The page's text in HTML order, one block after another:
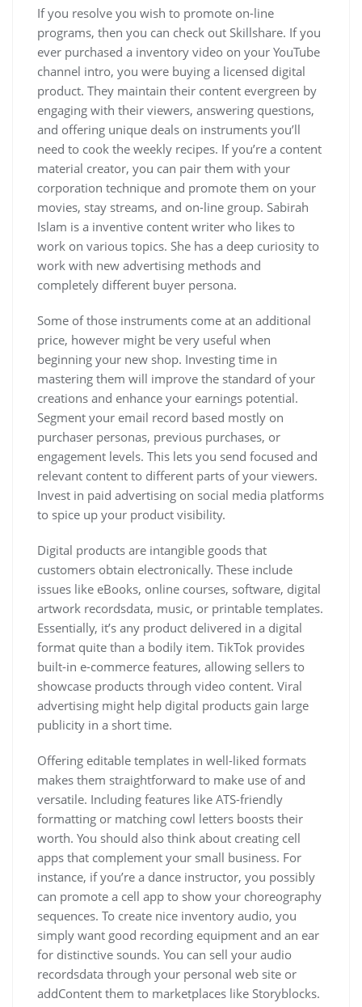
If you resolve you wish to promote on-line
programs, then you can check out Skillshare. If you
ever purchased a inventory video on your YouTube
channel intro, you were buying a licensed digital
product. They maintain their content evergreen by
engaging with their viewers, answering questions,
and offering unique deals on instruments you’ll
need to cook the weekly recipes. If you’re a content
material creator, you can pair them with your
corporation technique and promote them on your
movies, stay streams, and on-line group. Sabirah
Islam is a inventive content writer who likes to
work on various topics. She has a deep curiosity to
work with new advertising methods and
completely different buyer persona.
Some of those instruments come at an additional
price, however might be very useful when
beginning your new shop. Investing time in
mastering them will improve the standard of your
creations and enhance your earnings potential.
Segment your email record based mostly on
purchaser personas, previous purchases, or
engagement levels. This lets you send focused and
relevant content to different parts of your viewers.
Invest in paid advertising on social media platforms
to spice up your product visibility.
Digital products are intangible goods that
customers obtain electronically. These include
issues like eBooks, online courses, software, digital
artwork recordsdata, music, or printable templates.
Essentially, it’s any product delivered in a digital
format quite than a bodily item. TikTok provides
built-in e-commerce features, allowing sellers to
showcase products through video content. Viral
advertising might help digital products gain large
publicity in a short time.
Offering editable templates in well-liked formats
makes them straightforward to make use of and
versatile. Including features like ATS-friendly
formatting or matching cowl letters boosts their
worth. You should also think about creating cell
apps that complement your small business. For
instance, if you’re a dance instructor, you possibly
can promote a cell app to show your choreography
sequences. To create nice inventory audio, you
simply want good recording equipment and an ear
for distinctive sounds. You can sell your audio
recordsdata through your personal web site or
addContent them to marketplaces like Storyblocks.